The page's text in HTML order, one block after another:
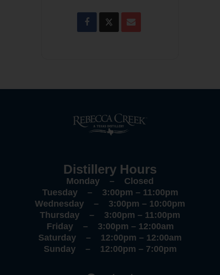
Distillery Hours
Monday – Closed
Tuesday – 3:00pm – 11:00pm
Wednesday – 3:00pm – 10:00pm
Thursday – 3:00pm – 11:00pm
Friday – 3:00pm – 12:00am
Saturday – 12:00pm – 12:00am
Sunday – 12:00pm – 7:00pm